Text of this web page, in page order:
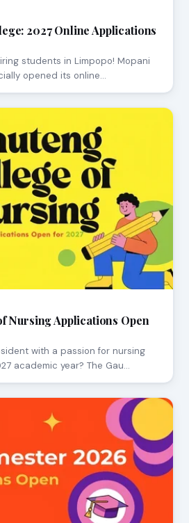
2027 Online Applications
students in Limpopo! Mopani
opened its online…
Nursing Applications Open
with a passion for nursing
academic year? The Gau…